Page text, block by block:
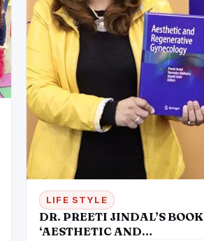
LIFE STYLE
DR. PREETI JINDAL’S BOOK
‘AESTHETIC AND